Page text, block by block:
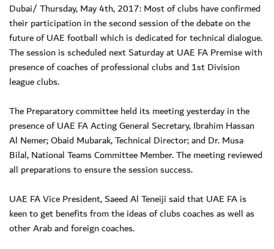
Dubai/ Thursday, May 4th, 2017: Most of clubs have confirmed
their participation in the second session of the debate on the
future of UAE football which is dedicated for technical dialogue.
The session is scheduled next Saturday at UAE FA Premise with
presence of coaches of professional clubs and 1st Division
league clubs.
The Preparatory committee held its meeting yesterday in the
presence of UAE FA Acting General Secretary, Ibrahim Hassan
Al Nemer; Obaid Mubarak, Technical Director; and Dr. Musa
Bilal, National Teams Committee Member. The meeting reviewed
all preparations to ensure the session success.
UAE FA Vice President, Saeed Al Teneiji said that UAE FA is
keen to get benefits from the ideas of clubs coaches as well as
other Arab and foreign coaches.